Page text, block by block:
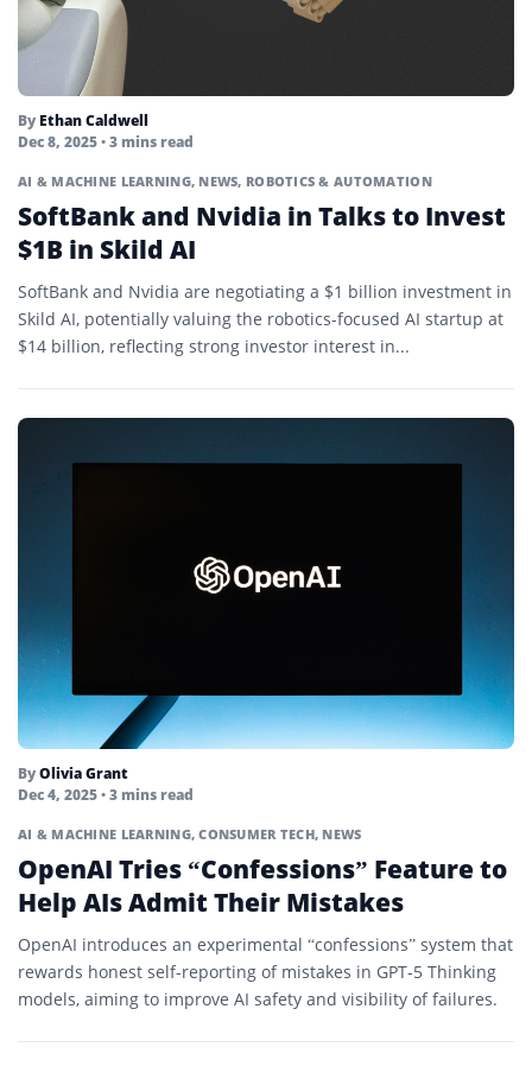
By Ethan Caldwell
Dec 8, 2025• 3 mins read
AI & MACHINE LEARNING, NEWS, ROBOTICS & AUTOMATION
SoftBank and Nvidia in Talks to Invest
$1B in Skild AI
SoftBank and Nvidia are negotiating a $1 billion investment in
Skild AI, potentially valuing the robotics-focused AI startup at
$14 billion, reflecting strong investor interest in...
ByOlivia Grant
Dec 4, 2025• 3 mins read
AI & MACHINE LEARNING,CONSUMER TECH, NEWS
OpenAI Tries “Confessions” Feature to
Help AIs Admit Their Mistakes
OpenAI introduces an experimental “confessions” system that
rewards honest self-reporting of mistakes in GPT-5 Thinking
models, aiming to improve AI safety and visibility of failures.